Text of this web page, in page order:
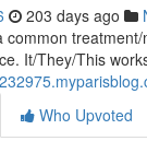
203 days ago
common
It/They/This
Who Upvoted